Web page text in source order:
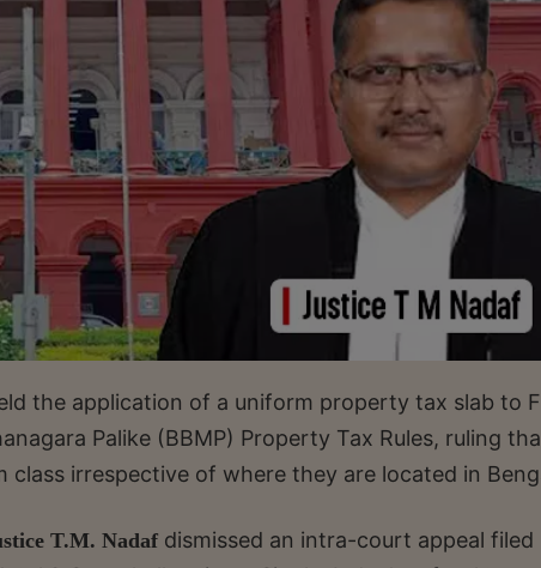
the application of a uniform property tax slab to
Palike (BBMP) Property Tax Rules, ruling
irrespective of where they are located in
T.M. Nadaf dismissed an intra-court appeal filed